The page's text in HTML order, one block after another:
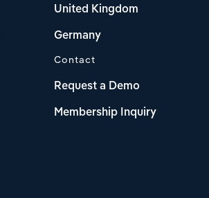
United Kingdom
Germany
Contact
Request a Demo
Membership Inquiry